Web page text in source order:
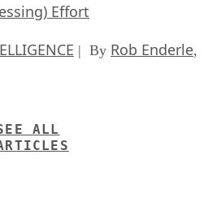
Effort
| By Rob Enderle,
ALL